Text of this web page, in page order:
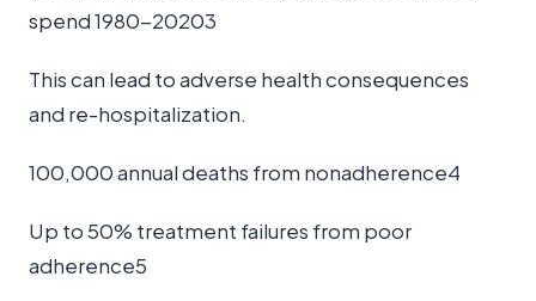
spend 1980-20203
This can lead to adverse health consequences
and re-hospitalization.
100,000 annual deaths from nonadherence4
Up to 50% treatment failures from poor
adherence5